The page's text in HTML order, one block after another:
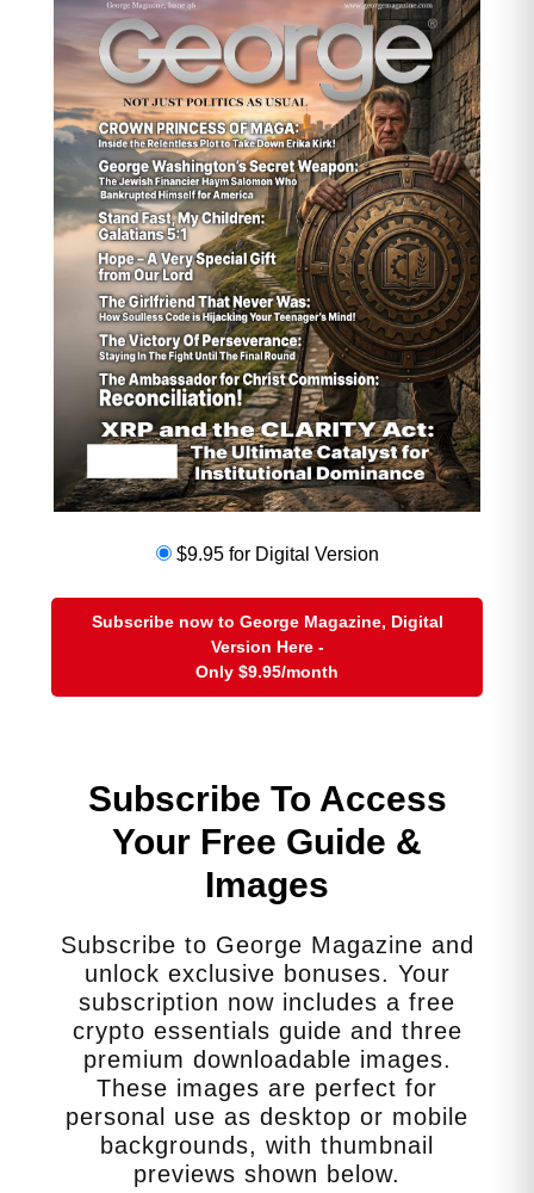
found that family caregivers spend
an average of $7,242 per year on
out-of-pocket caregiving costs. For
those caring for someone with
dementia, this figure can be
significantly higher.
Indirect Costs and Lost
Opportunities:The more insidious
financial drain comes from lost
income and career opportunities.
Many women over 55 reduce their
work hours, turn down promotions,
or leave the workforce entirely to
meet caregiving demands. A study
by the National Alliance for
Caregiving (NAC) and AARP
revealed that 6 out of 10
caregivers experience at least one
in income directly affects their
ability to save for their own
retirement. It also leads to lower
lifetime earnings, which in turn
results in reduced Social Security
approach their own old age.
2. The Physical and Mental Health Toll
The relentless pressure of caregiving
exacts a severe toll on a caregiver’s
own health and well-being. The maxim
“you can’t pour from an empty cup” is
a daily reality for these women.
Chronic Stress and Burnout: The
constant juggling of schedules,
medical appointments, emotional
needs, and household chores leads
to chronic stress. This isn’t just a
feeling of being overwhelmed; it
$9.95 for Digital Version
Subscribe now to George Magazine, Digital
Version Here -
Only $9.95/month
Subscribe To Access
Your Free Guide &
Images
Subscribe to George Magazine and
unlock exclusive bonuses. Your
subscription now includes a free
crypto essentials guide and three
premium downloadable images.
These images are perfect for
personal use as desktop or mobile
backgrounds, with thumbnail
previews shown below.